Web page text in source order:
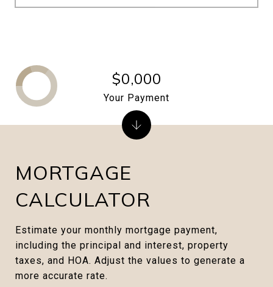
MORTGAGE
CALCULATOR
Estimate your monthly mortgage payment,
including the principal and interest, property
taxes, and HOA. Adjust the values to generate a
more accurate rate.
$0,000
Your Payment